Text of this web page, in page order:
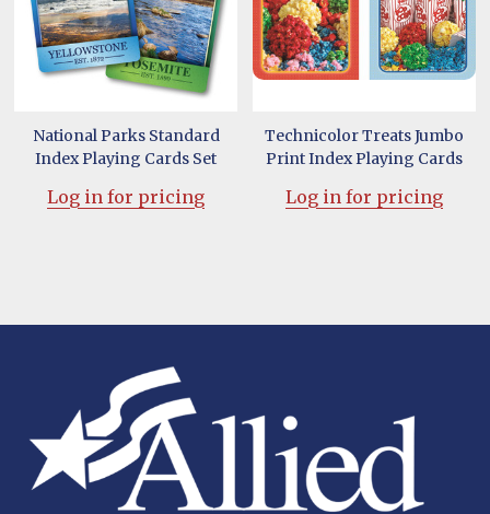
National Parks Standard
Index Playing Cards Set
Log in for pricing
Technicolor Treats Jumbo
Print Index Playing Cards
Log in for pricing